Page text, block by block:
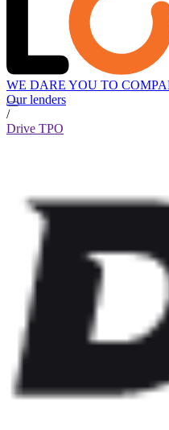
WE DARE YOU TO
Our lenders
/
Drive TPO